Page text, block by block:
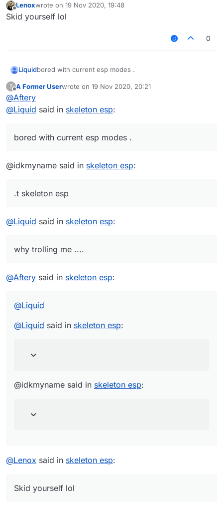
Offline
Lenoxwrote on 19 Nov 2020, 19:48
last edited by
Skid yourself lol
0
Liquidbored with current esp modes .
?
Offline
A Former Userwrote on 19 Nov 2020, 20:21
last edited by
@Aftery
@Liquid said in skeleton esp:
bored with current esp modes .
@idkmyname said in skeleton esp:
.t skeleton esp
@Liquid said in skeleton esp:
why trolling me ....
@Aftery said in skeleton esp:
@Liquid
@Liquid said in skeleton esp:
@idkmyname said in skeleton esp:
@Lenox said in skeleton esp:
Skid yourself lol